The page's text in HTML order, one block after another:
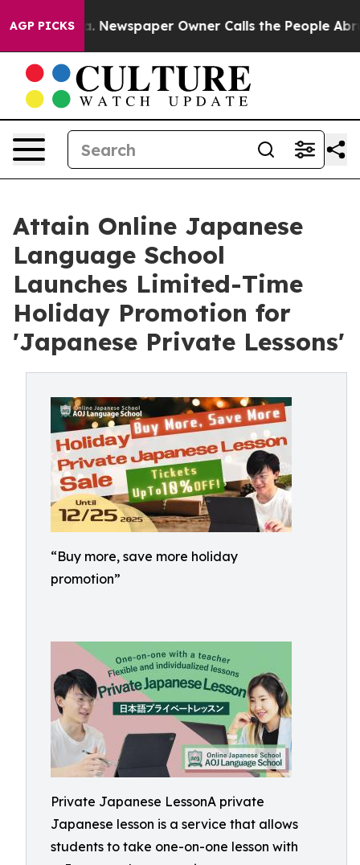
AGP PICKSNewspaper Owner Calls the People Abruptly
Attain Online Japanese
Language School
Launches Limited-Time
Holiday Promotion for
'Japanese Private Lessons'
“Buy more, save more holiday
promotion”
Private Japanese LessonA private
Japanese lesson is a service that allows
students to take one-on-one lesson with